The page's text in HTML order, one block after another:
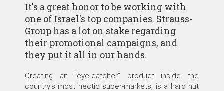
It's a great honor to be working with
one of Israel's top companies. Strauss-
Group has a lot on stake regarding
their promotional campaigns, and
they put it all in our hands.
Creating an "eye-catcher" product inside the
country's most hectic super-markets, is a hard nut